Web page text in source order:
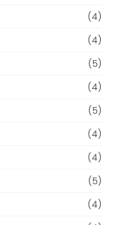
(4)
(4)
(5)
(4)
(5)
(4)
(4)
(5)
(4)